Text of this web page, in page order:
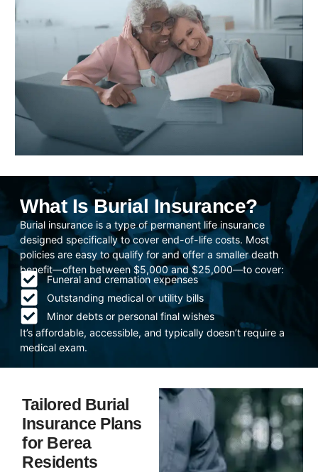
What Is Burial Insurance?
Burial insurance is a type of permanent life insurance
designed specifically to cover end-of-life costs. Most
policies are easy to qualify for and offer a smaller death
benefit—often between $5,000 and $25,000—to cover:
Funeral and cremation expenses
Outstanding medical or utility bills
Minor debts or personal final wishes
It’s affordable, accessible, and typically doesn’t require a
medical exam.
Tailored Burial
Insurance Plans
for Berea
Residents